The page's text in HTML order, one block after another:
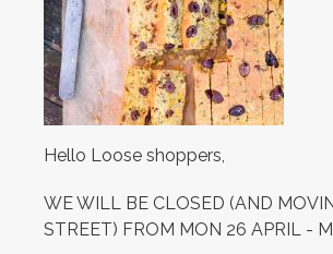
Hello Loose shoppers,
WE WILL BE CLOSED (AND
STREET) FROM MON 26 APRIL -